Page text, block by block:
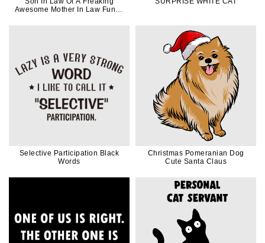
Awesome Mother In Law Funny
Selective Participation Black
Words
Christmas Pomeranian Dog
Cute Santa Claus